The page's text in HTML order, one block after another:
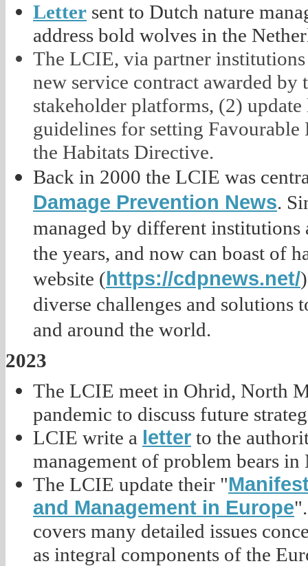
Letter sent to Dutch nature
address bold wolves in the
The LCIE, via partner
new service contract awarded
stakeholder platforms, (2)
guidelines for setting Favourable
the Habitats Directive.
Back in 2000 the LCIE was
Damage Prevention News.
managed by different
the years, and now can boast of
website (https://cdpnews.net/
diverse challenges and
and around the world.
2023
The LCIE meet in Ohrid, North
pandemic to discuss future
LCIE write a letter to the
management of problem bears
The LCIE update their "
and Management in Europe
covers many detailed issues
as integral components of the